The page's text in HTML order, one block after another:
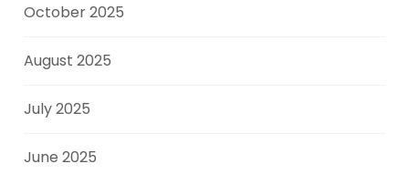
October 2025
August 2025
July 2025
June 2025